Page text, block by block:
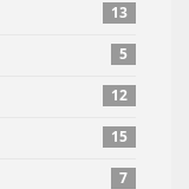
13
5
12
15
7